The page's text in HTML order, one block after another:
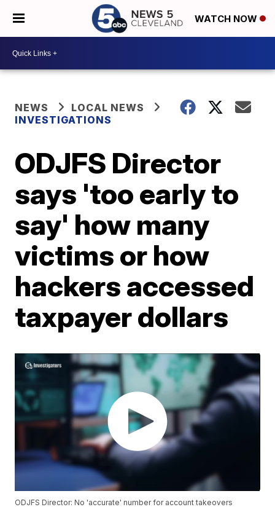
WATCH NOW
NEWS
LOCAL NEWS
INVESTIGATIONS
ODJFS Director
says 'too early to
say' how many
victims or how
hackers accessed
taxpayer dollars
ODJFS Director: No 'accurate' number for account takeovers